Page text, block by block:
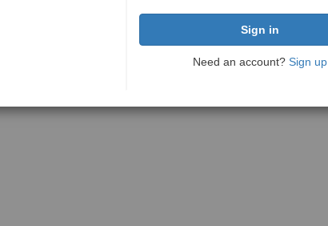
Need an account? Sign up